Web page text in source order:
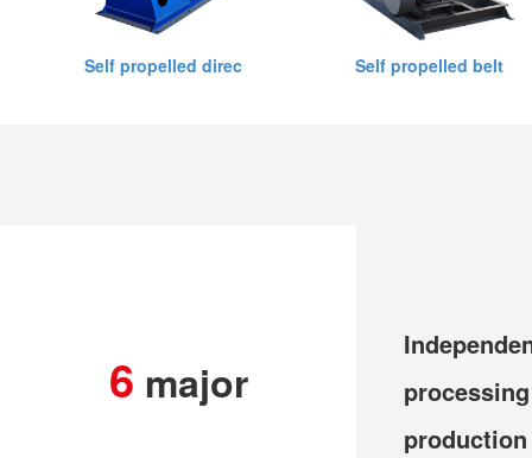
Self propelled direc Self propelled belt
6 major